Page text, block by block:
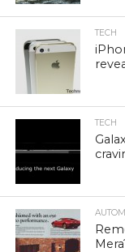
TECH
TECH